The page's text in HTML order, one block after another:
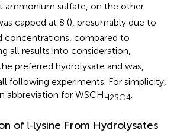
ammonium sulfate, on the other
capped at 8 (), presumably due to
concentrations, compared to
all results into consideration,
preferred hydrolysate and was,
following experiments. For simplicity,
abbreviation for WSCHH2SO4.
of l-lysine From Hydrolysates